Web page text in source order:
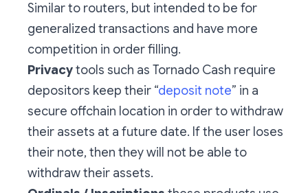
Similar to routers, but intended to be for
generalized transactions and have more
competition in order filling.
Privacytools such as Tornado Cash require
depositors keep their “deposit note” in a
secure offchain location in order to withdraw
their assets at a future date. If the user loses
their note, then they will not be able to
withdraw their assets.